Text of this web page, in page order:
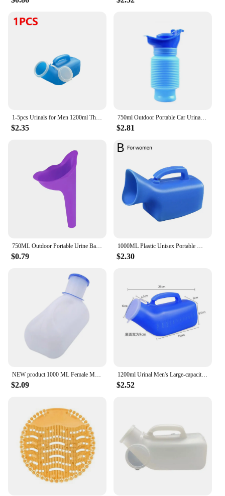
our urine catcher cat bedpans, you can provide your
customers with a product that combines
functionality with style, ensuring their satisfaction
1-5pcs Urinals for Men 1200ml Thick Plastic Mens Bedpan Bottle with Lid Pee Container Urinary Bottle Male Urinal Pee Bottle
$2.35
750ml Outdoor Portable Car Urinal Telescopic Squat-free Female Boys And Children Travel Camping Hiking Emergency Urinal Foldable
$2.81
750ML Outdoor Portable Urine Bag Women Men Children Mini Toilet for Travel Camp Hiking Potty Children Training Foldable Ansblue
$0.79
1000ML Plastic Unisex Portable Mobile Urinal Toilet Elderly People Urinal Pee Bottle Journey Travel Kits Camping Travel Outdoor
$2.30
NEW product 1000 ML Female Male Portable Mobile Toilet Car Travel Journeys Camping Boats Urinal Outdoor Supllies
$2.09
1200ml Urinal Men's Large-capacity Night Pot with Lid Elderly Portable Mobile Toilet Urinary Bottle Disability Old Man Helper
$2.52